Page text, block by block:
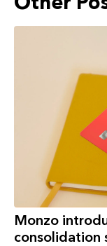
Monzo
consolidation